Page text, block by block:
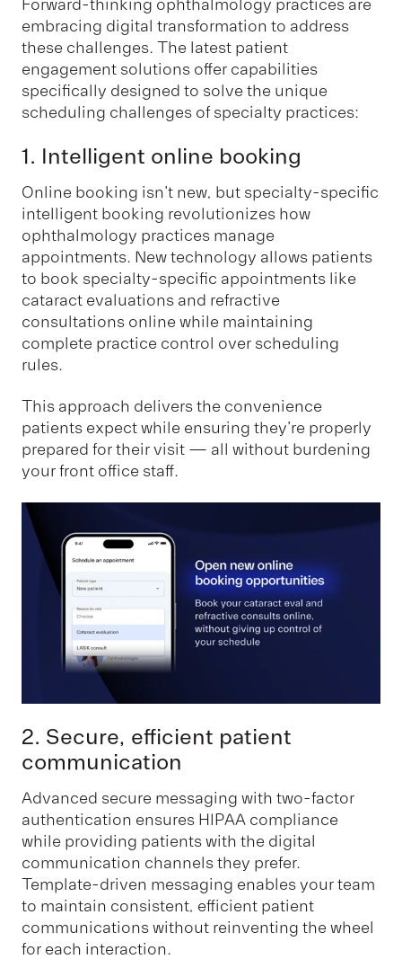
Forward-thinking ophthalmology practices are
embracing digital transformation to address
these challenges. The latest patient
engagement solutions offer capabilities
specifically designed to solve the unique
scheduling challenges of specialty practices:
1. Intelligent online booking
Online booking isn't new, but specialty-specific
intelligent booking revolutionizes how
ophthalmology practices manage
appointments. New technology allows patients
to book specialty-specific appointments like
cataract evaluations and refractive
consultations online while maintaining
complete practice control over scheduling
rules.
This approach delivers the convenience
patients expect while ensuring they're properly
prepared for their visit — all without burdening
your front office staff.
2. Secure, efficient patient
communication
Advanced secure messaging with two-factor
authentication ensures HIPAA compliance
while providing patients with the digital
communication channels they prefer.
Template-driven messaging enables your team
to maintain consistent, efficient patient
communications without reinventing the wheel
for each interaction.